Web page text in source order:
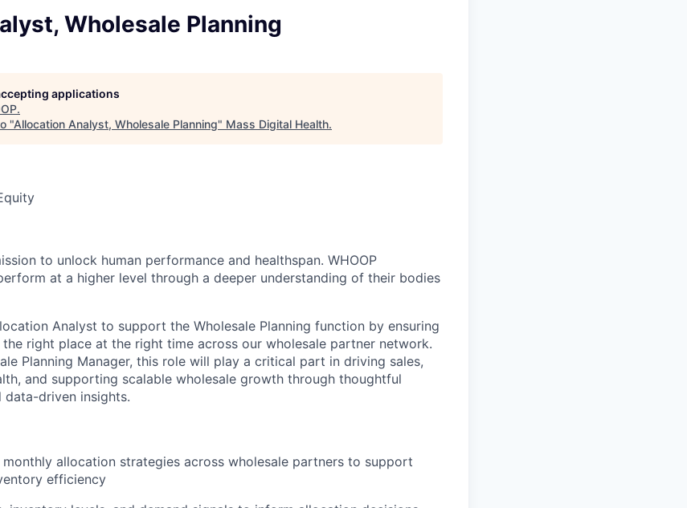
Wholesale Planning
applications
.
"Allocation Analyst, Wholesale Planning" Mass Digital Health.
to unlock human performance and healthspan. WHOOP
at a higher level through a deeper understanding of their bodies
Analyst to support the Wholesale Planning function by ensuring
right place at the right time across our wholesale partner network.
Planning Manager, this role will play a critical part in driving sales,
and supporting scalable wholesale growth through thoughtful
driven insights.
allocation strategies across wholesale partners to support
efficiency